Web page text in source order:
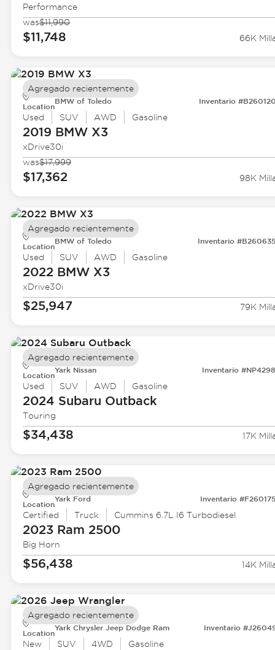
Performance
was$11,990
$11,748 66K
Location
BMW of Toledo Inventario
Used SUV AWD Gasoline
2019 BMWX3
xDrive30i
was$17,999
$17,362 98K
Agregado recientemente
Location
BMW of Toledo Inventario
Used SUV AWD Gasoline
2022 BMWX3
xDrive30i
$25,947 79K
Agregado recientemente
Location
Yark Nissan Inventario
Used SUV AWD Gasoline
2024 Subaru Outback
Touring
$34,438 17K
Agregado recientemente
Location
Yark Ford Inventario
Certified Truck Cummins 6.7L I6 Turbodiesel
2023 Ram 2500
Big Horn
$56,438 14K
Agregado recientemente
Location
Yark Chrysler Jeep Dodge Ram Inventario
New SUV 4WD Gasoline
Agregado recientemente